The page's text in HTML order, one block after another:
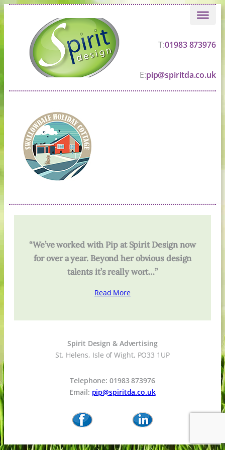
Skip
T:01983 873976
E:pip@spiritda.co.uk
“We’ve worked with Pip at Spirit Design now
for over a year. Beyond her obvious design
talents it’s really wort…”
Read More
Spirit Design & Advertising
St. Helens, Isle of Wight, PO33 1UP
Telephone: 01983 873976
Email: pip@spiritda.co.uk